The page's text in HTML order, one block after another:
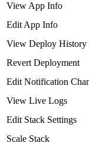
View App Info
Edit App Info
View Deploy History
Revert Deployment
Edit Notification
View Live Logs
Edit Stack Settings
Scale Stack